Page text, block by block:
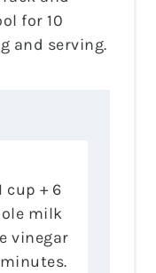
for 10
and serving.
+ 6
milk
vinegar